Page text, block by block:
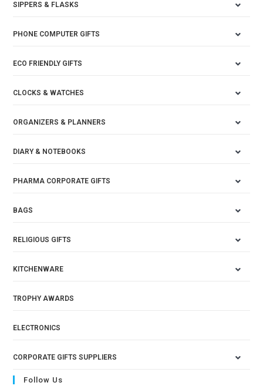
SIPPERS & FLASKS
PHONE COMPUTER GIFTS
ECO FRIENDLY GIFTS
CLOCKS & WATCHES
ORGANIZERS & PLANNERS
DIARY & NOTEBOOKS
PHARMA CORPORATE GIFTS
BAGS
RELIGIOUS GIFTS
KITCHENWARE
TROPHY AWARDS
ELECTRONICS
CORPORATE GIFTS SUPPLIERS
Follow Us